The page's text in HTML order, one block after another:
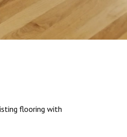
flooring with